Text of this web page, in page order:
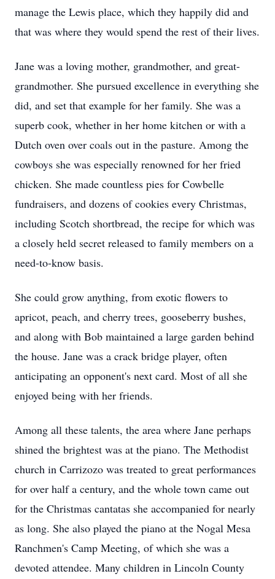
manage the Lewis place, which they happily did and
that was where they would spend the rest of their lives.
Jane was a loving mother, grandmother, and great-
grandmother. She pursued excellence in everything she
did, and set that example for her family. She was a
superb cook, whether in her home kitchen or with a
Dutch oven over coals out in the pasture. Among the
cowboys she was especially renowned for her fried
chicken. She made countless pies for Cowbelle
fundraisers, and dozens of cookies every Christmas,
including Scotch shortbread, the recipe for which was
a closely held secret released to family members on a
need-to-know basis.
She could grow anything, from exotic flowers to
apricot, peach, and cherry trees, gooseberry bushes,
and along with Bob maintained a large garden behind
the house. Jane was a crack bridge player, often
anticipating an opponent's next card. Most of all she
enjoyed being with her friends.
Among all these talents, the area where Jane perhaps
shined the brightest was at the piano. The Methodist
church in Carrizozo was treated to great performances
for over half a century, and the whole town came out
for the Christmas cantatas she accompanied for nearly
as long. She also played the piano at the Nogal Mesa
Ranchmen's Camp Meeting, of which she was a
devoted attendee. Many children in Lincoln County